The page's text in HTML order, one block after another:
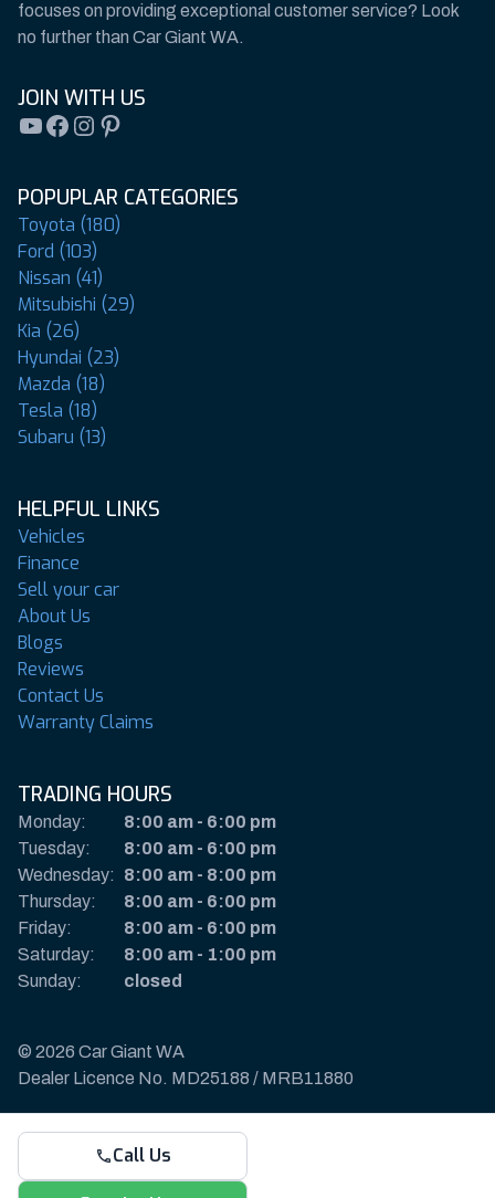
Call Us
focuses on providing exceptional customer service? Look
no further than Car Giant WA.
JOIN WITH US
YouTube
Facebook
Instagram
Pinterest
POPUPLAR CATEGORIES
Toyota (180)
Ford (103)
Nissan (41)
Mitsubishi (29)
Kia (26)
Hyundai (23)
Mazda (18)
Tesla (18)
Subaru (13)
HELPFUL LINKS
Vehicles
Finance
Sell your car
About Us
Blogs
Reviews
Contact Us
Warranty Claims
TRADING HOURS
Monday: 8:00 am - 6:00 pm
Tuesday:
8:00 am - 6:00 pm
Wednesday:
8:00 am - 8:00 pm
Thursday:
8:00 am - 6:00 pm
Friday:
8:00 am - 6:00 pm
Saturday:
8:00 am - 1:00 pm
Sunday:
closed
© 2026 Car Giant WA
Dealer Licence No. MD25188 / MRB11880
Privacy Policy & Disclaimer